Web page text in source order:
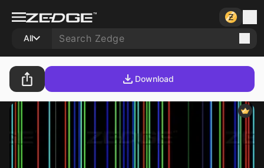
All
Download